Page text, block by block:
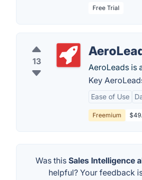
Free Trial
13
AeroLeads is
Key
Ease of Use
Freemium
Was this Sales Intelligence
helpful? Your feedback